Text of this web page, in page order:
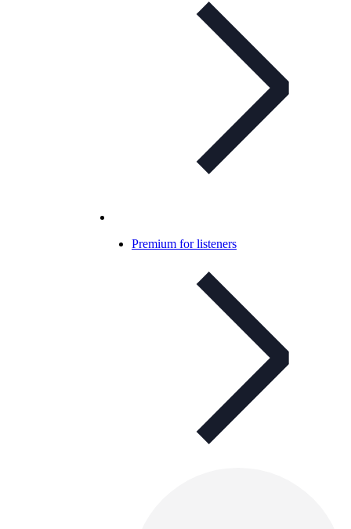
Premium for listeners